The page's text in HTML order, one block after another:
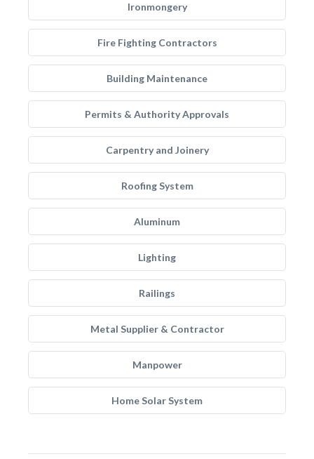
Ironmongery
Fire Fighting Contractors
Building Maintenance
Permits & Authority Approvals
Carpentry and Joinery
Roofing System
Aluminum
Lighting
Railings
Metal Supplier & Contractor
Manpower
Home Solar System